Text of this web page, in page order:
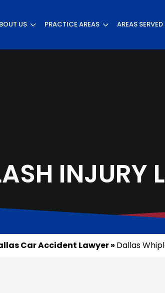
US PRACTICE AREAS AREAS SERVED
INJURY
Car Accident Lawyer» Dallas